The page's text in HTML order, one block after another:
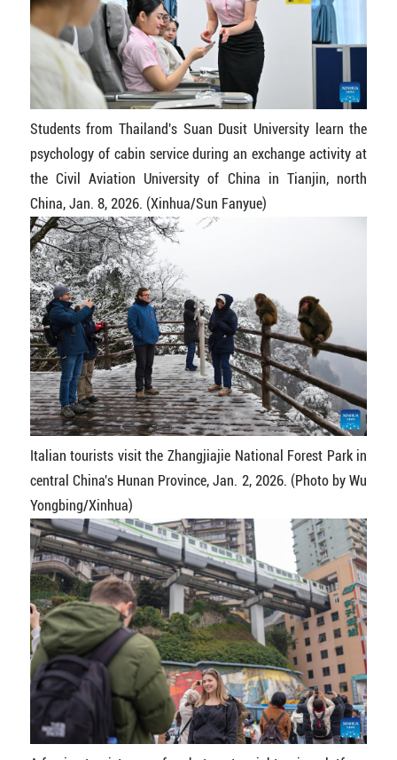
Students from Thailand's Suan Dusit University learn the
psychology of cabin service during an exchange activity at
the Civil Aviation University of China in Tianjin, north
China, Jan. 8, 2026. (Xinhua/Sun Fanyue)
Italian tourists visit the Zhangjiajie National Forest Park in
central China's Hunan Province, Jan. 2, 2026. (Photo by Wu
Yongbing/Xinhua)